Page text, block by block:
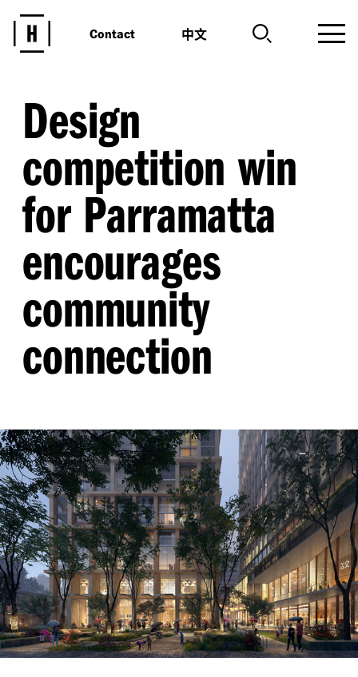
Contact 中文
Design
competition win
for Parramatta
encourages
community
connection